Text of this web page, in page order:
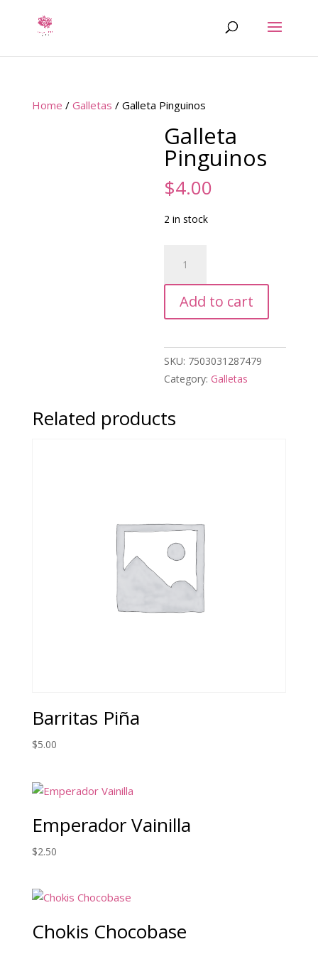
Home / Galletas / Galleta Pinguinos
Galleta
Pinguinos
$4.00
2 in stock
Pinguinos
quantity
Add to cart
SKU: 7503031287479
Category: Galletas
Related products
Barritas Piña
$5.00
Emperador Vainilla
$2.50
Chokis Chocobase